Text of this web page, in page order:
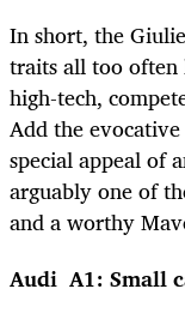
In short, the
traits all too
high-tech,
Add the
special appeal of
arguably one of
and a worthy
Audi A1: Small